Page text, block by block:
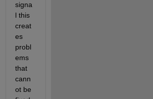
signa
l this
creat
es
probl
ems
that
cann
ot be